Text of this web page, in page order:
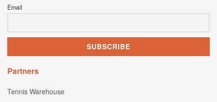
Email
Partners
Tennis Warehouse